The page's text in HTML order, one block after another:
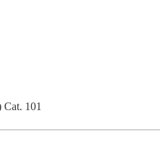
Cat. 101